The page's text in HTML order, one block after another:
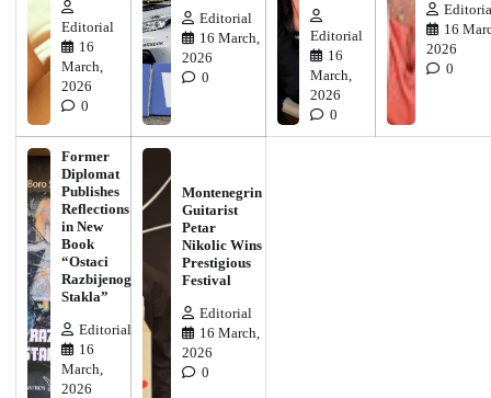
Editorial
16
March,
2026
0
Editorial
16 March,
2026
0
Editorial
16
March,
2026
0
16
2026
0
Former
Diplomat
Publishes
Reflections
in New
Book
“Ostaci
Razbijenog
Stakla”
Editorial
16
March,
2026
Montenegrin
Guitarist
Petar
Nikolic Wins
Prestigious
Festival
Editorial
16 March,
2026
0